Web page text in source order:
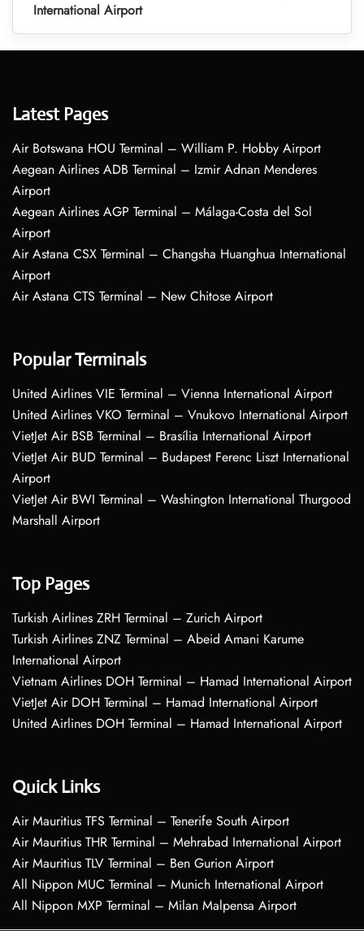
International Airport
Latest Pages
Air Botswana HOU Terminal – William P. Hobby Airport
Aegean Airlines ADB Terminal – Izmir Adnan Menderes
Airport
Aegean Airlines AGP Terminal – Málaga-Costa del Sol
Airport
Air Astana CSX Terminal – Changsha Huanghua International
Airport
Air Astana CTS Terminal – New Chitose Airport
Popular Terminals
United Airlines VIE Terminal – Vienna International Airport
United Airlines VKO Terminal – Vnukovo International Airport
VietJet Air BSB Terminal – Brasília International Airport
VietJet Air BUD Terminal – Budapest Ferenc Liszt International
Airport
VietJet Air BWI Terminal – Washington International Thurgood
Marshall Airport
Top Pages
Turkish Airlines ZRH Terminal – Zurich Airport
Turkish Airlines ZNZ Terminal – Abeid Amani Karume
International Airport
Vietnam Airlines DOH Terminal – Hamad International Airport
VietJet Air DOH Terminal – Hamad International Airport
United Airlines DOH Terminal – Hamad International Airport
Quick Links
Air Mauritius TFS Terminal – Tenerife South Airport
Air Mauritius THR Terminal – Mehrabad International Airport
Air Mauritius TLV Terminal – Ben Gurion Airport
All Nippon MUC Terminal – Munich International Airport
All Nippon MXP Terminal – Milan Malpensa Airport